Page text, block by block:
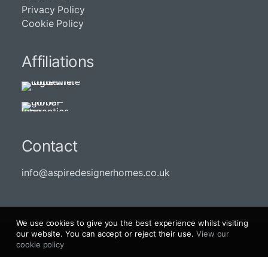
Privacy Policy
Cookie Policy
Affiliations
Contact
info@aspiredesignerhomes.co.uk
We use cookies to give you the best experience whilst visiting
our website. You can accept or reject their use. View our
cookie policy